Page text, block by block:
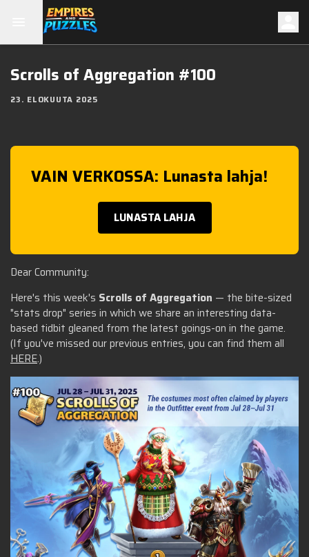
Scrolls of Aggregation #100
23. ELOKUUTA 2025
VAIN VERKOSSA: Lunasta lahja!
LUNASTA LAHJA
Dear Community:
Here's this week's Scrolls of Aggregation — the bite-sized
"stats drop" series in which we share an interesting data-
based tidbit gleaned from the latest goings-on in the game.
(If you've missed our previous entries, you can find them all
HERE.)